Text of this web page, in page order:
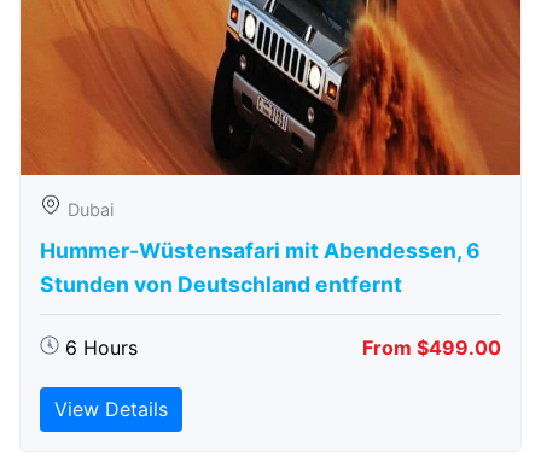
Dubai
Hummer-Wüstensafari mit Abendessen, 6
Stunden von Deutschland entfernt
6 Hours From $499.00
View Details